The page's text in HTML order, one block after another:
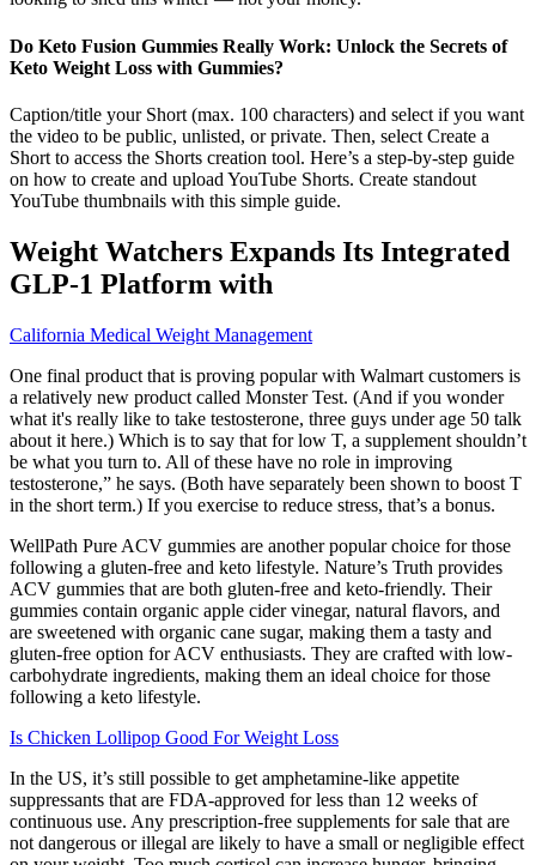
Do Keto Fusion Gummies Really Work: Unlock the Secrets of
Keto Weight Loss with Gummies?
Caption/title your Short (max. 100 characters) and select if you want
the video to be public, unlisted, or private. Then, select Create a
Short to access the Shorts creation tool. Here’s a step-by-step guide
on how to create and upload YouTube Shorts. Create standout
YouTube thumbnails with this simple guide.
Weight Watchers Expands Its Integrated
GLP-1 Platform with
California Medical Weight Management
One final product that is proving popular with Walmart customers is
a relatively new product called Monster Test. (And if you wonder
what it's really like to take testosterone, three guys under age 50 talk
about it here.) Which is to say that for low T, a supplement shouldn’t
be what you turn to. All of these have no role in improving
testosterone,” he says. (Both have separately been shown to boost T
in the short term.) If you exercise to reduce stress, that’s a bonus.
WellPath Pure ACV gummies are another popular choice for those
following a gluten-free and keto lifestyle. Nature’s Truth provides
ACV gummies that are both gluten-free and keto-friendly. Their
gummies contain organic apple cider vinegar, natural flavors, and
are sweetened with organic cane sugar, making them a tasty and
gluten-free option for ACV enthusiasts. They are crafted with low-
carbohydrate ingredients, making them an ideal choice for those
following a keto lifestyle.
Is Chicken Lollipop Good For Weight Loss
In the US, it’s still possible to get amphetamine-like appetite
suppressants that are FDA-approved for less than 12 weeks of
continuous use. Any prescription-free supplements for sale that are
not dangerous or illegal are likely to have a small or negligible effect